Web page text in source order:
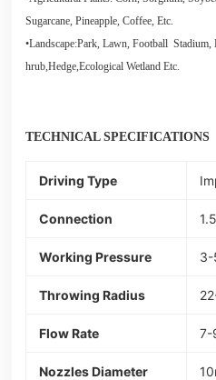
Sugarcane, Pineapple, Coffee, Etc.
•Landscape:Park, Lawn, Football
hrub,Hedge,Ecological Wetland Etc.
TECHNICAL SPECIFICATIONS
Driving Type
Connection
Working Pressure 3-
Throwing Radius
Flow Rate 7-
Nozzles Diameter